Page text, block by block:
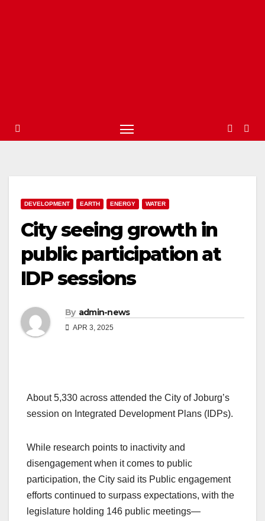
DEVELOPMENT EARTH ENERGY WATER
City seeing growth in
public participation at
IDP sessions
By admin-news
APR 3, 2025
About 5,330 across attended the City of Joburg’s
session on Integrated Development Plans (IDPs).
While research points to inactivity and
disengagement when it comes to public
participation, the City said its Public engagement
efforts continued to surpass expectations, with the
legislature holding 146 public meetings—